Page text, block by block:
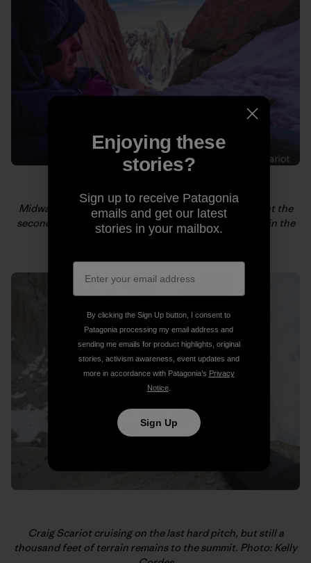
Midway up Fitz Roy, after a few hours of frigid sleep at the
second bivy, Kelly tries to motivate. Cerro Torre rises in the
background. Photo: Craig Scariot
Craig Scariot cruising on the last hard pitch, but still a
thousand feet of terrain remains to the summit. Photo: Kelly
Enjoying these
stories?
Sign up to receive Patagonia
emails and get our latest
stories in your mailbox.
By clicking the Sign Up button, I consent to
Patagonia processing my email address and
sending me emails for product highlights, original
stories, activism awareness, event updates and
more in accordance with Patagonia’s Privacy
Notice.
Sign Up